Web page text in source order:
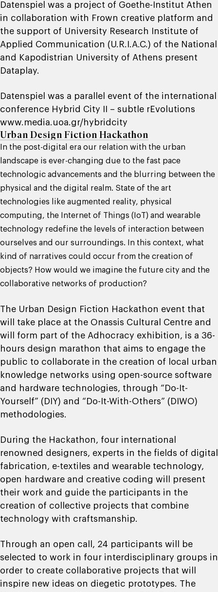
Datenspiel was a project of Goethe-Institut Athen
in collaboration with Frown creative platform and
the support of University Research Institute of
Applied Communication (U.R.I.A.C.) of the National
and Kapodistrian University of Athens present
Dataplay.
Datenspiel was a parallel event of the international
conference Hybrid City II – subtle rEvolutions
www.media.uoa.gr/hybridcity
Urban Design Fiction Hackathon
In the post-digital era our relation with the urban
landscape is ever-changing due to the fast pace
technologic advancements and the blurring between the
physical and the digital realm. State of the art
technologies like augmented reality, physical
computing, the Internet of Things (IoT) and wearable
technology redefine the levels of interaction between
ourselves and our surroundings. In this context, what
kind of narratives could occur from the creation of
objects? How would we imagine the future city and the
collaborative networks of production?
The Urban Design Fiction Hackathon event that
will take place at the Onassis Cultural Centre and
will form part of the Adhocracy exhibition, is a 36-
hours design marathon that aims to engage the
public to collaborate in the creation of local urban
knowledge networks using open-source software
and hardware technologies, through “Do-It-
Yourself” (DIY) and “Do-It-With-Others” (DIWO)
methodologies.
During the Hackathon, four international
renowned designers, experts in the fields of digital
fabrication, e-textiles and wearable technology,
open hardware and creative coding will present
their work and guide the participants in the
creation of collective projects that combine
technology with craftsmanship.
Through an open call, 24 participants will be
selected to work in four interdisciplinary groups in
order to create collaborative projects that will
inspire new ideas on diegetic prototypes. The